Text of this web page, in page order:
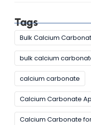
Tags
Bulk Calcium
bulk calcium
calcium carbonate
Calcium Carbonate
Calcium Carbonate